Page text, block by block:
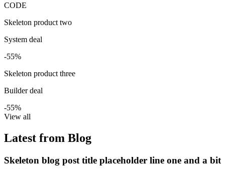
CODE
Skeleton product two
System deal
-55%
Skeleton product three
Builder deal
-55%
View all
Latest from Blog
Skeleton blog post title placeholder line one and a bit